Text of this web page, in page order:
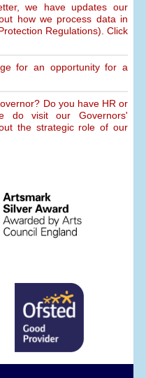
we have updates our
how we process data in
Regulations). Click
for an opportunity for a
Do you have HR or
do visit our Governors'
the strategic role of our